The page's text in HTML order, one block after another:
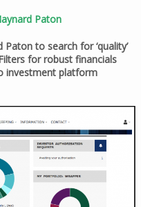
Paton
to search for ‘quality’
for robust financials
investment platform